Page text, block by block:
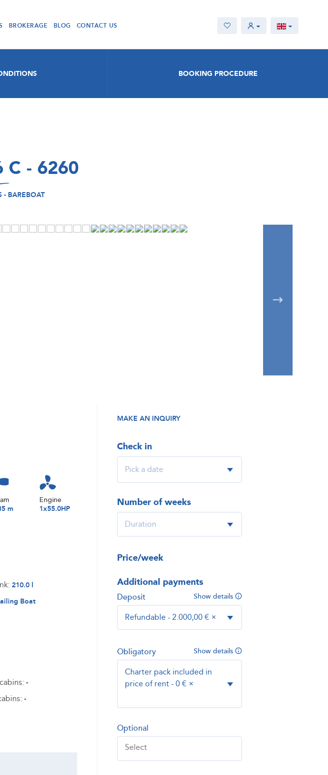
BROKERAGE BLOG CONTACT US
BOOKING PROCEDURE
C - 6260
- BAREBOAT
m
Engine
1x55.0HP
210.0 l
Boat
-
-
MAKE AN INQUIRY
Check in
Number of weeks
Price/week
Additional payments
Show details
Deposit
Refundable - 2.000,00 € ×
Show details
Obligatory
Charter pack included in
price of rent - 0 € ×
Optional